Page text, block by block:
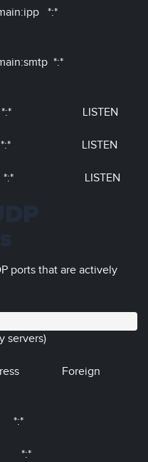
*:*
*:*
LISTEN
LISTEN
LISTEN
ports that are actively
servers)
Address Foreign
*:*